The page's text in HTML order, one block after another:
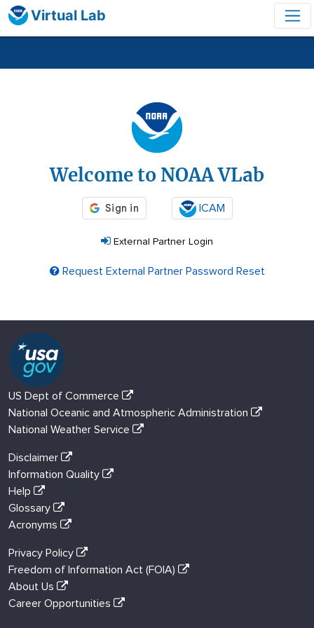
Virtual Lab
Welcome to NOAA VLab
ICAM
External Partner Login
Request External Partner Password Reset
US Dept of Commerce
National Oceanic and Atmospheric Administration
National Weather Service
Disclaimer
Information Quality
Help
Glossary
Acronyms
Privacy Policy
Freedom of Information Act (FOIA)
About Us
Career Opportunities